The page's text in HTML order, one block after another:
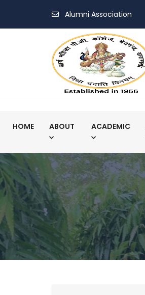
Alumni Association
HOME ABOUT ACADEMIC